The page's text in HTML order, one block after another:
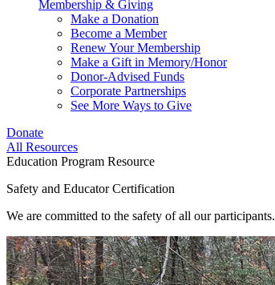
Membership & Giving
Make a Donation
Become a Member
Renew Your Membership
Make a Gift in Memory/Honor
Donor-Advised Funds
Corporate Partnerships
See More Ways to Give
Donate
All Resources
Education Program Resource
Safety and Educator Certification
We are committed to the safety of all our participants.